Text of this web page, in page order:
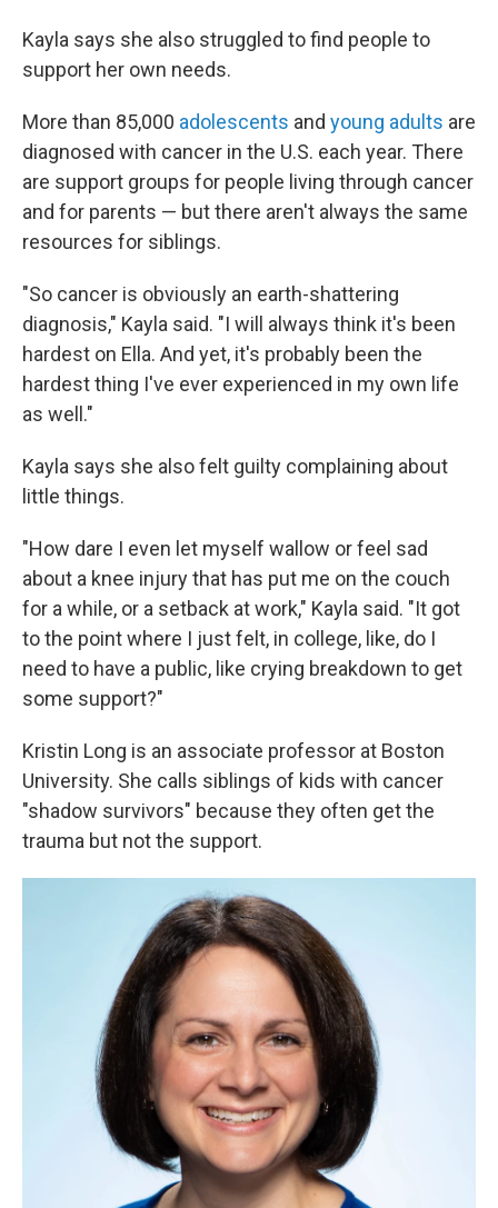
Kayla says she also struggled to find people to
support her own needs.
More than 85,000 adolescents and young adults are
diagnosed with cancer in the U.S. each year. There
are support groups for people living through cancer
and for parents — but there aren't always the same
resources for siblings.
"So cancer is obviously an earth-shattering
diagnosis," Kayla said. "I will always think it's been
hardest on Ella. And yet, it's probably been the
hardest thing I've ever experienced in my own life
as well."
Kayla says she also felt guilty complaining about
little things.
"How dare I even let myself wallow or feel sad
about a knee injury that has put me on the couch
for a while, or a setback at work," Kayla said. "It got
to the point where I just felt, in college, like, do I
need to have a public, like crying breakdown to get
some support?"
Kristin Long is an associate professor at Boston
University. She calls siblings of kids with cancer
"shadow survivors" because they often get the
trauma but not the support.